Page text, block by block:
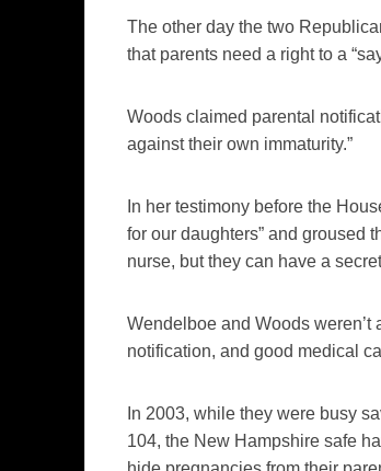
The other day the two
that parents need a right to a
Woods claimed parental
against their own immaturity.”
In her testimony before the
for our daughters” and groused
nurse, but they can have a
Wendelboe and Woods weren’t
notification, and good medical
In 2003, while they were busy
104, the New Hampshire safe